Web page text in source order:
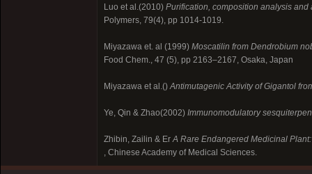
Luo et al.(2010) Purification, composition analysis
Polymers, 79(4), pp 1014-1019.
Miyazawa et. al (1999) Moscatilin from Dendrobium
Food Chem., 47 (5), pp 2163–2167, Osaka, Japan
Miyazawa et al.()Antimutagenic Activity of Gigantol
Ye, Qin & Zhao(2002) Immunomodulatory
Zhibin, Zailin & ErA Rare Endangered Medicinal
, Chinese Academy of Medical Sciences.